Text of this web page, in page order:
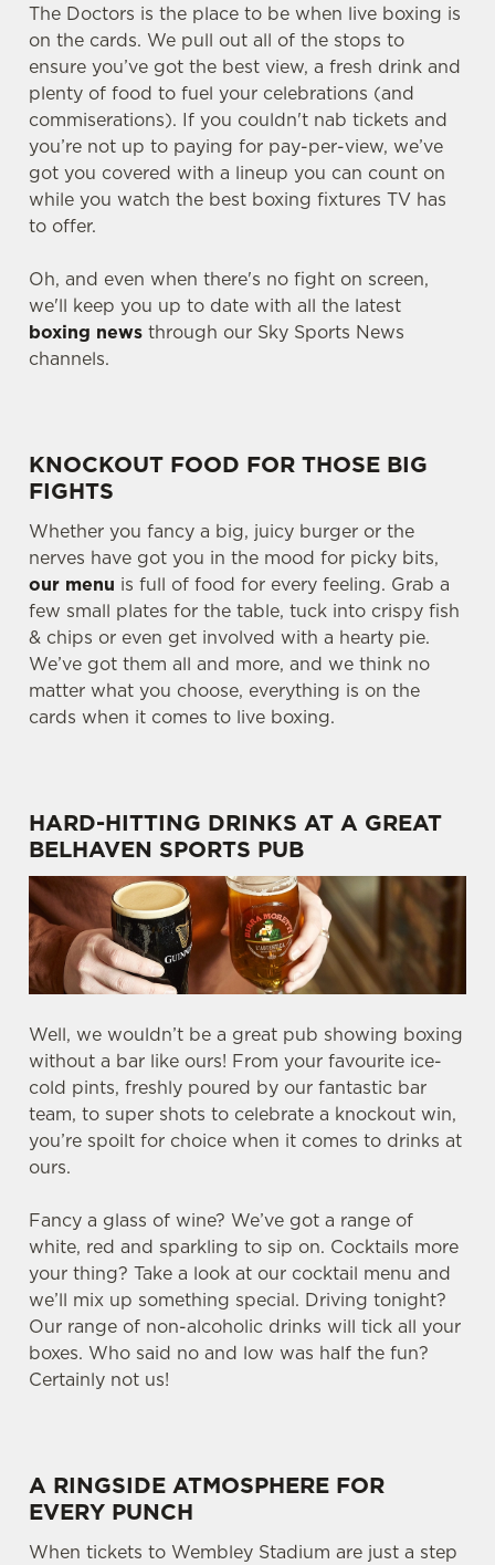
The Doctors is the place to be when live boxing is
on the cards. We pull out all of the stops to
ensure you’ve got the best view, a fresh drink and
plenty of food to fuel your celebrations (and
commiserations). If you couldn't nab tickets and
you’re not up to paying for pay-per-view, we’ve
got you covered with a lineup you can count on
while you watch the best boxing fixtures TV has
to offer.
Oh, and even when there's no fight on screen,
we'll keep you up to date with all the latest
boxing news through our Sky Sports News
channels.
KNOCKOUT FOOD FOR THOSE BIG
FIGHTS
Whether you fancy a big, juicy burger or the
nerves have got you in the mood for picky bits,
our menu is full of food for every feeling. Grab a
few small plates for the table, tuck into crispy fish
& chips or even get involved with a hearty pie.
We’ve got them all and more, and we think no
matter what you choose, everything is on the
cards when it comes to live boxing.
HARD-HITTING DRINKS AT A GREAT
BELHAVEN SPORTS PUB
Well, we wouldn’t be a great pub showing boxing
without a bar like ours! From your favourite ice-
cold pints, freshly poured by our fantastic bar
team, to super shots to celebrate a knockout win,
you’re spoilt for choice when it comes to drinks at
ours.
Fancy a glass of wine? We’ve got a range of
white, red and sparkling to sip on. Cocktails more
your thing? Take a look at our cocktail menu and
we’ll mix up something special. Driving tonight?
Our range of non-alcoholic drinks will tick all your
boxes. Who said no and low was half the fun?
Certainly not us!
A RINGSIDE ATMOSPHERE FOR
EVERY PUNCH
When tickets to Wembley Stadium are just a step